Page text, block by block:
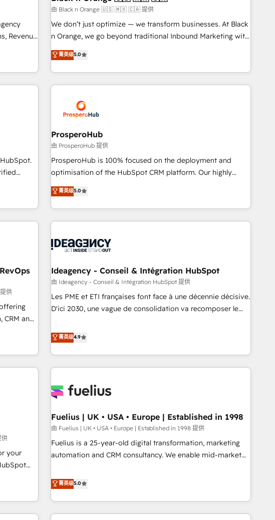
quality
of
manufacturing, SaaS and business services. We prepare a
customized business case that demonstrates the value and
impact of your digital transformation, including a detailed
extension of your team, we believe in the power of
partnership. Together, we embark on a transformational
Revenue
and AI-
sales,
data
we’re
由 Black n Orange 🇺🇸 🇲🇽 🇨🇦 提供
We don’t just optimize — we transform businesses. At Black
n Orange, we go beyond traditional Inbound Marketing with
our exclusive methodologies: BOOMS and BOOST. Together,
they form a powerful combination that has driven success
for over 800 businesses worldwide. As Elite HubSpot
Partners, we specialize in crafting high-performance growth
and revenue intelligence to help companies scale faster and
smarter. 🔹 BOOMS: Demand generation for all your buyers
With BOOMS, you invest in 100% of your buyers,
accelerating your growth and positioning yourself as an
undisputed leader. 🔹 BOOST: Optimize your digital
transformation process A methodology designed to
processes. 🔹 Trusted by Industry Leaders With an average
rating of 4.9/5 and a proven track record of business
菁英级5.0
y
HubSpot.
parte
ProsperoHub
由 ProsperoHub 提供
ProsperoHub is 100% focused on the deployment and
optimisation of the HubSpot CRM platform. Our highly
experienced team of solutions experts will ensure that you
achieve maximum adoption and ROI from your HubSpot
investment. Use our extensive HubSpot, sales, marketing,
service and integrations expertise to lead your team on
processes and skilfully bring your revenue infrastructure to
we plan and support the route to your revenue goals. We
have successfully supported over 500 organisations with
HubSpot implementation, optimisation, training, and
adoption assurance. Our tried and tested Roadmap
HubSpot or seeking to turn around a poor install, our team
have the change management expertise to deliver the
菁英级5.0
供
CRM and
Ideagency - Conseil & Intégration HubSpot
由 Ideagency - Conseil & Intégration HubSpot 提供
Les PME et ETI françaises font face à une décennie décisive.
D'ici 2030, une vague de consolidation va recomposer le
leur transformation. Le problème ? 58% des dirigeants
savent que l'IA est vitale pour leur survie. Mais 57% n'ont
aucune stratégie. Et 43% ne maîtrisent même pas leurs
données. C'est le paradoxe français : conscience totale,
n'est pas une entreprise qui utilise l'IA. C'est une
humaine et l'intelligence artificielle. Pas pour remplacer
l'humain, mais pour l'augmenter. Chez Ideagency, nous
accompagnons cette transformation. D'abord les
fondations : des données unifiées, des processus alignés.
surtout : l'humain qui reste au centre. Parce que la vraie
performance vient de l'intérieur. Act Inside. Stand Out.
菁英级4.9
供
your
you've
Fuelius | UK • USA • Europe | Established in 1998
由 Fuelius | UK • USA • Europe | Established in 1998 提供
Fuelius is a 25-year-old digital transformation, marketing
automation and CRM consultancy. We enable mid-market
and fuel their growth. We modernise platforms, streamline
operations that are causing inefficiencies, improve
customer experiences, integrate systems, and supercharge
revenue operations Key services: • CRM Implementation •
菁英级5.0